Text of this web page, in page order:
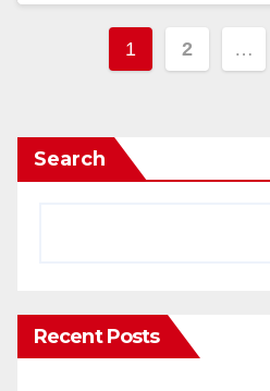
Posts
1 2 …
Search
Recent Posts